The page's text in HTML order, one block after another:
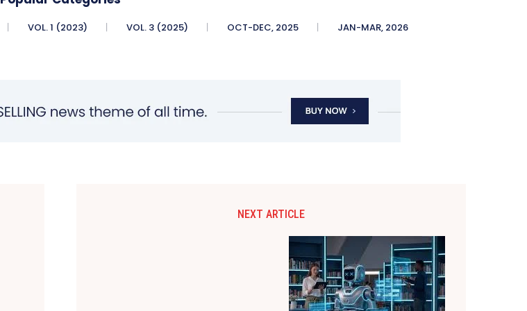
VOL. 1 (2023) VOL. 3 (2025) OCT-DEC, 2025 JAN-MAR, 2026
NEXT ARTICLE